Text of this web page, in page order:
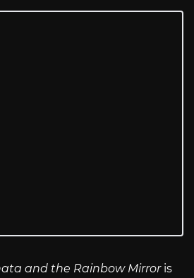
and the Rainbow Mirroris